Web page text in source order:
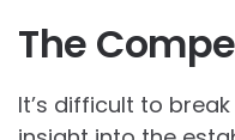
The
It’s difficult to